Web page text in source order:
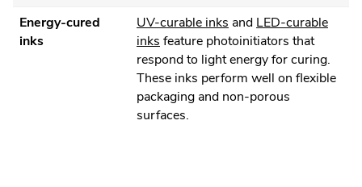
Energy-cured
inks
UV-curable inks
External
Link.
Opens
in
and LED-curable
inks
External
Link.
Opens
in
feature photoinitiators that
respond to light energy for curing.
These inks perform well on flexible
packaging and non-porous
surfaces.